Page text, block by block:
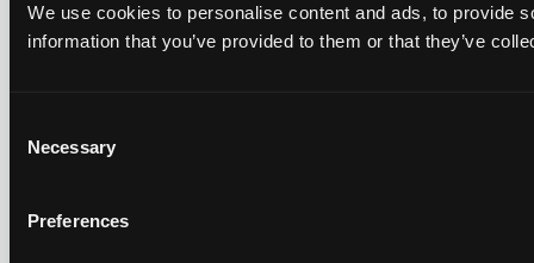
We use cookies to personalise content and ads, to provide
information that you’ve provided to them or that they’ve
Selection
Necessary
Preferences